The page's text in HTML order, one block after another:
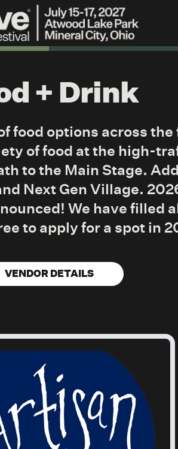
+ Drink
food options across
of food at the high-
to the Main Stage.
Next Gen Village.
We have filled
to apply for a spot in
VENDOR DETAILS